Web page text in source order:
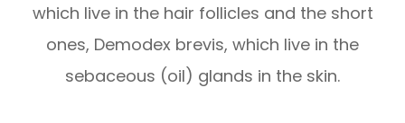
which live in the hair follicles and the short
ones, Demodex brevis, which live in the
sebaceous (oil) glands in the skin.